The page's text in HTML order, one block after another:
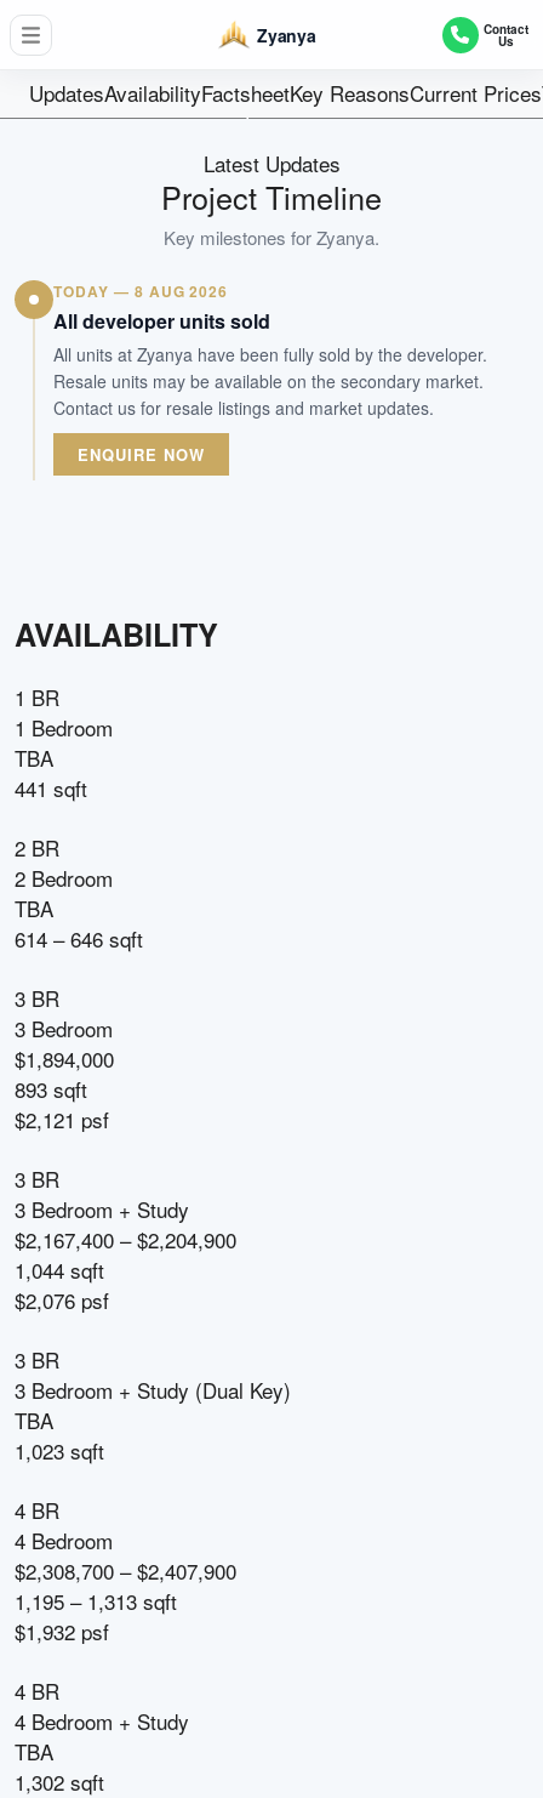
Zyanya Contact
Us
UpdatesAvailabilityFactsheetKey ReasonsCurrent Prices
34
Freehold
Tenure
Residential Midrise
Type
Apr 2025
Est. TOP
WhatsApp Us
Latest Updates
Project Timeline
Key milestones forZyanya.
TODAY — 8 AUG 2026
All developer units sold
All units at Zyanya have been fully sold by the developer.
Resale units may be available on the secondary market.
Contact us for resale listings and market updates.
ENQUIRE NOW
AVAILABILITY
1 BR
1 Bedroom
TBA
441 sqft
2 BR
2 Bedroom
TBA
614 – 646 sqft
3 BR
3 Bedroom
$1,894,000
893 sqft
$2,121 psf
3 BR
3 Bedroom + Study
$2,167,400 – $2,204,900
1,044 sqft
$2,076 psf
3 BR
3 Bedroom + Study (Dual Key)
TBA
1,023 sqft
4 BR
4 Bedroom
$2,308,700 – $2,407,900
1,195 – 1,313 sqft
$1,932 psf
4 BR
4 Bedroom + Study
TBA
1,302 sqft